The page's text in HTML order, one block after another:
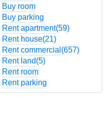
Buy room
Buy parking
Rent apartment(59)
Rent house(21)
Rent commercial (657)
Rent land(5)
Rent room
Rent parking